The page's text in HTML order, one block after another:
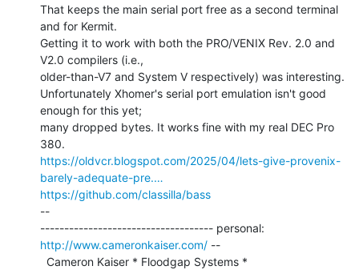
That keeps the main serial port free as a second terminal
and for Kermit.
Getting it to work with both the PRO/VENIX Rev. 2.0 and
V2.0 compilers (i.e.,
older-than-V7 and System V respectively) was interesting.
Unfortunately Xhomer's serial port emulation isn't good
enough for this yet;
many dropped bytes. It works fine with my real DEC Pro
https://oldvcr.blogspot.com/2025/04/lets-give-provenix-
barely-adequate-pre.…
https://github.com/classilla/bass
--
http://www.cameronkaiser.com/ --